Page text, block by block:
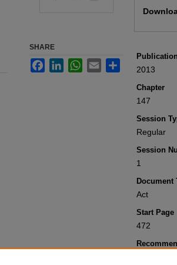
2013
Chapter
147
Session
Regular
Session
1
Document
Act
Start Page
472
SHARE
FacebookLinkedInWhatsApp
Email